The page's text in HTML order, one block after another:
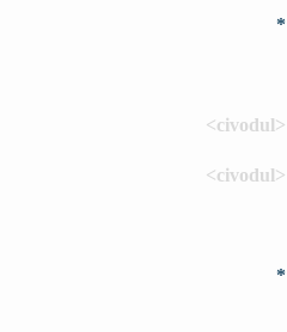
*
<civodul>
<civodul>
*